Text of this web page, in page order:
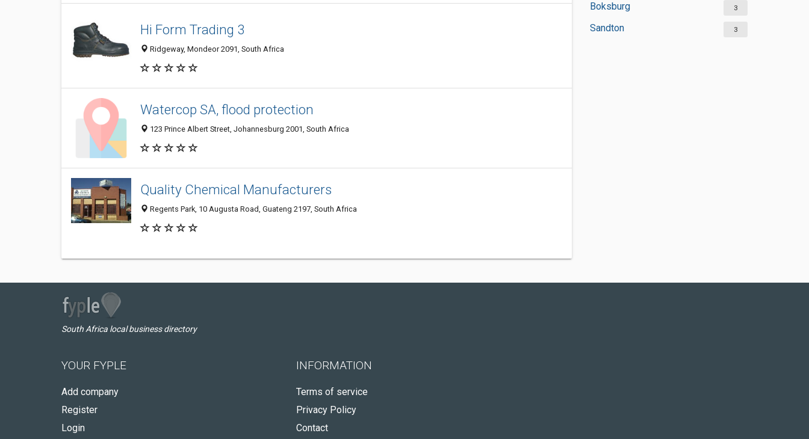
Boksburg 3
Sandton 3
Hi Form Trading 3
Ridgeway, Mondeor 2091, South Africa
Watercop SA, flood protection
123 Prince Albert Street, Johannesburg 2001, South Africa
Quality Chemical Manufacturers
Regents Park, 10 Augusta Road, Guateng 2197, South Africa
South Africa local business directory
YOUR FYPLE
Add company
Register
Login
INFORMATION
Terms of service
Privacy Policy
Contact